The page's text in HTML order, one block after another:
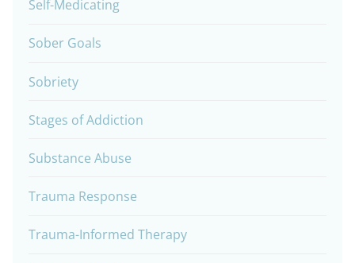
Self-Medicating
Sober Goals
Sobriety
Stages of Addiction
Substance Abuse
Trauma Response
Trauma-Informed Therapy